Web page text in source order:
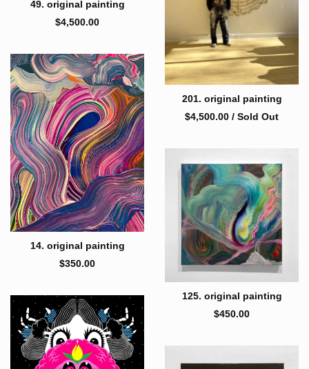
49. original painting
$4,500.00
201. original painting
$4,500.00 / Sold Out
14. original painting
$350.00
125. original painting
$450.00